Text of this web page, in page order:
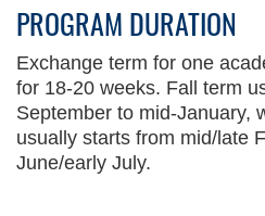
Text
Area
PROGRAM DURATION
Exchange term for one
for 18-20 weeks. Fall term
September to mid-January,
usually starts from mid/late
June/early July.